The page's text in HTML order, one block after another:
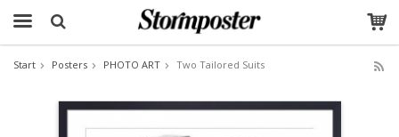
Start Posters PHOTO ART Two Tailored Suits